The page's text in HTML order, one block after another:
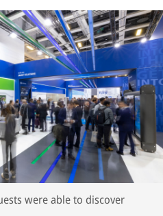
were able to discover